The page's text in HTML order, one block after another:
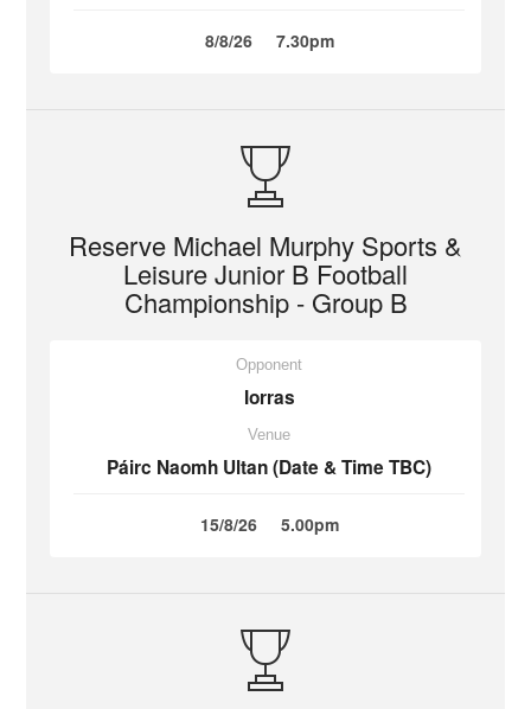
8/8/26 7.30pm
Reserve Michael Murphy Sports &
Leisure Junior B Football
Championship - Group B
Opponent
Iorras
Venue
Páirc Naomh Ultan (Date & Time TBC)
15/8/26 5.00pm